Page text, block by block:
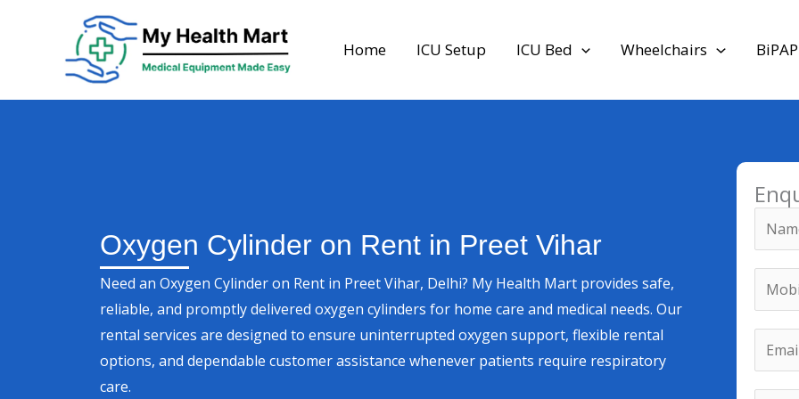
Home ICU Setup ICU Bed Wheelchairs BiPAP
Oxygen Cylinder on Rent in Preet Vihar
Need an Oxygen Cylinder on Rent in Preet Vihar, Delhi? My Health Mart provides safe,
reliable, and promptly delivered oxygen cylinders for home care and medical needs. Our
rental services are designed to ensure uninterrupted oxygen support, flexible rental
options, and dependable customer assistance whenever patients require respiratory
care.
a
m
M
l
o
b
m
a